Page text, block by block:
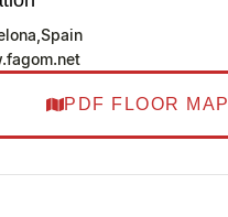
Spain
PDF FLOOR MAP